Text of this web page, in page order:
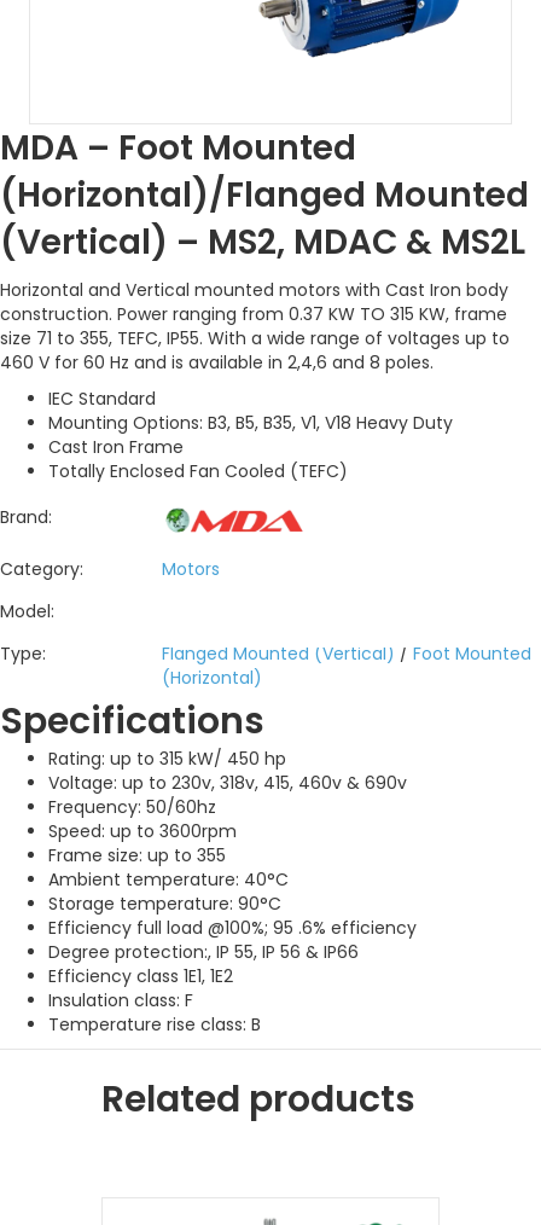
MDA – Foot Mounted
(Horizontal)/Flanged Mounted
(Vertical) – MS2, MDAC & MS2L
Horizontal and Vertical mounted motors with Cast Iron body
construction. Power ranging from 0.37 KW TO 315 KW, frame
size 71 to 355, TEFC, IP55. With a wide range of voltages up to
460 V for 60 Hz and is available in 2,4,6 and 8 poles.
IEC Standard
Mounting Options: B3, B5, B35, V1, V18 Heavy Duty
Cast Iron Frame
Totally Enclosed Fan Cooled (TEFC)
Brand:
Category:
Motors
Model:
Type:
Flanged Mounted (Vertical) /Foot Mounted
(Horizontal)
Specifications
Rating: up to 315 kW/ 450 hp
Voltage: up to 230v, 318v, 415, 460v & 690v
Frequency: 50/60hz
Speed: up to 3600rpm
Frame size: up to 355
Ambient temperature: 40°C
Storage temperature: 90°C
Efficiency full load @100%; 95 .6% efficiency
Degree protection:, IP 55, IP 56 & IP66
Efficiency class 1E1, 1E2
Insulation class: F
Temperature rise class: B
Related products